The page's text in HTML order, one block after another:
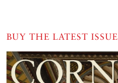
BUY THE LATEST ISSUE